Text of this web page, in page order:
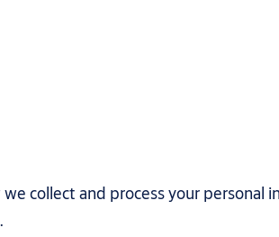
collect and process your personal